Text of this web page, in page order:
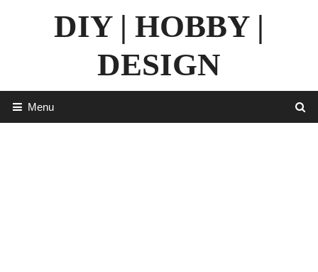
DIY | HOBBY |
DESIGN
Menu